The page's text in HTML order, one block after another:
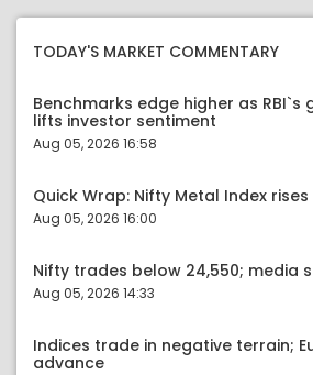
TODAY'S MARKET COMMENTARY
Benchmarks edge higher as
lifts investor sentiment
Aug 05, 2026 16:58
Quick Wrap: Nifty Metal Index rises
Aug 05, 2026 16:00
Nifty trades below 24,550; media
Aug 05, 2026 14:33
Indices trade in negative terrain;
advance